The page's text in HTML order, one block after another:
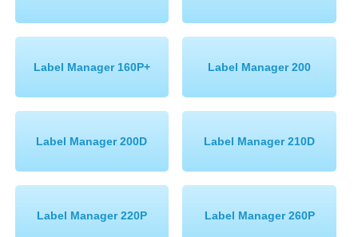
Printers
Label Manager 160P+ Label Manager 200
Label Manager 200D Label Manager 210D
Label Manager 220P Label Manager 260P